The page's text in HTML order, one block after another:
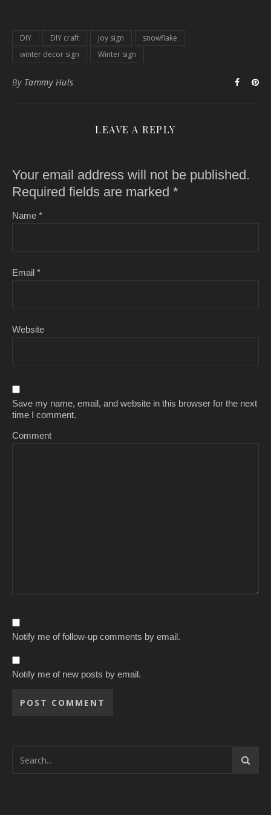
DIY DIY craft joy sign
snowflake
winter decor sign
Winter sign
By Tammy Huls
LEAVE A REPLY
Your email address will not be published.
Required fields are marked *
Name *
Email *
Website
Save my name, email, and website in this browser for the next
time I comment.
Comment
Notify me of follow-up comments by email.
Notify me of new posts by email.